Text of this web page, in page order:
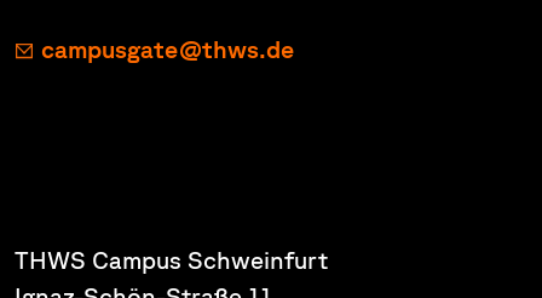
campusgate@thws.de
THWS Campus Schweinfurt